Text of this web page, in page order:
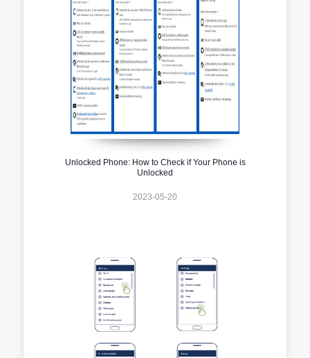
Unlocked Phone: How to Check if Your Phone is
Unlocked
2023-05-20